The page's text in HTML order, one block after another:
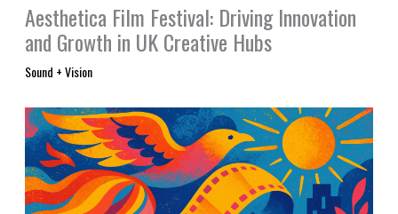
Aesthetica Film Festival: Driving Innovation
and Growth in UK Creative Hubs
Sound + Vision